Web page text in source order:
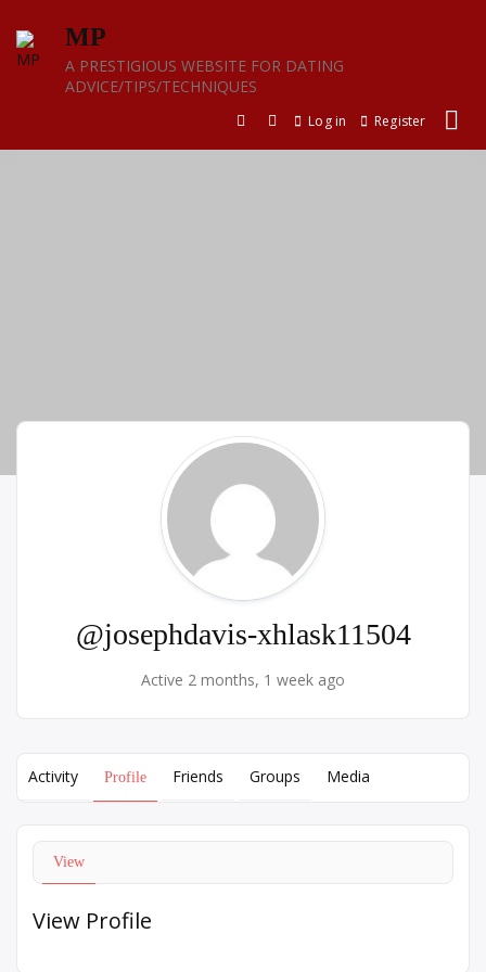
content
MP
A PRESTIGIOUS WEBSITE FOR DATING
ADVICE/TIPS/TECHNIQUES
Log in Register
@josephdavis-xhlask11504
Active 2 months, 1 week ago
Activity Profile Friends Groups Media
View
View Profile